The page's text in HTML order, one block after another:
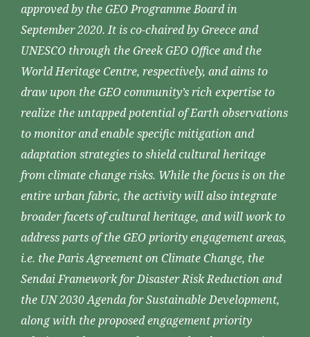
approved by the GEO Programme Board in
September 2020. It is co-chaired by Greece and
UNESCO through the Greek GEO Office and the
World Heritage Centre, respectively, and aims to
draw upon the GEO community’s rich expertise to
realize the untapped potential of Earth observations
to monitor and enable specific mitigation and
adaptation strategies to shield cultural heritage
from climate change risks. While the focus is on the
entire urban fabric, the activity will also integrate
broader facets of cultural heritage, and will work to
address parts of the GEO priority engagement areas,
i.e. the Paris Agreement on Climate Change, the
Sendai Framework for Disaster Risk Reduction and
the UN 2030 Agenda for Sustainable Development,
along with the proposed engagement priority